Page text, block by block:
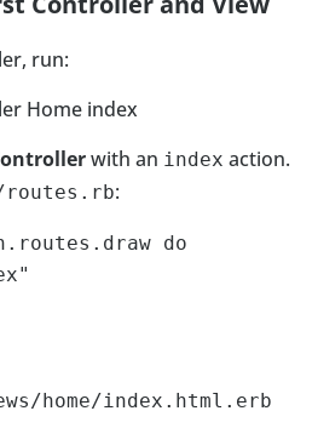
run:
Home index
with an index action.
:
do
home/index.html.erb